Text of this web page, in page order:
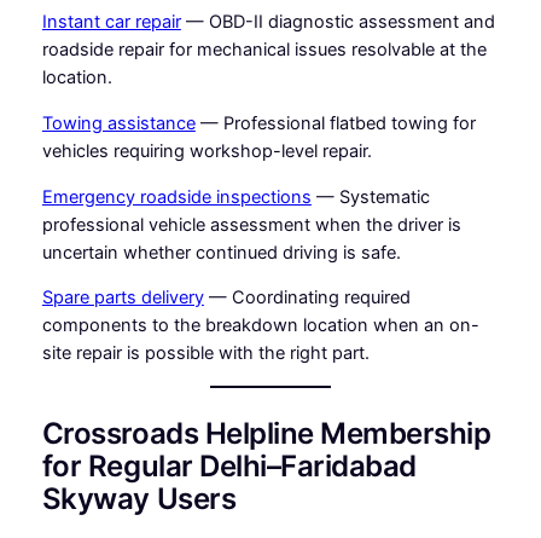
Instant car repair— OBD-II diagnostic assessment and
roadside repair for mechanical issues resolvable at the
location.
Towing assistance— Professional flatbed towing for
vehicles requiring workshop-level repair.
Emergency roadside inspections — Systematic
professional vehicle assessment when the driver is
uncertain whether continued driving is safe.
Spare parts delivery— Coordinating required
components to the breakdown location when an on-
site repair is possible with the right part.
Crossroads Helpline Membership
for Regular Delhi–Faridabad
Skyway Users